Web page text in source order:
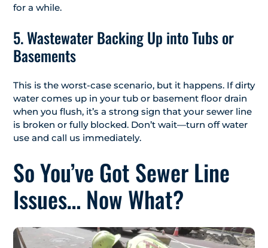
for a while.
5. Wastewater Backing Up into Tubs or
Basements
This is the worst-case scenario, but it happens. If dirty
water comes up in your tub or basement floor drain
when you flush, it’s a strong sign that your sewer line
is broken or fully blocked. Don’t wait—turn off water
use and call us immediately.
So You’ve Got Sewer Line
Issues… Now What?